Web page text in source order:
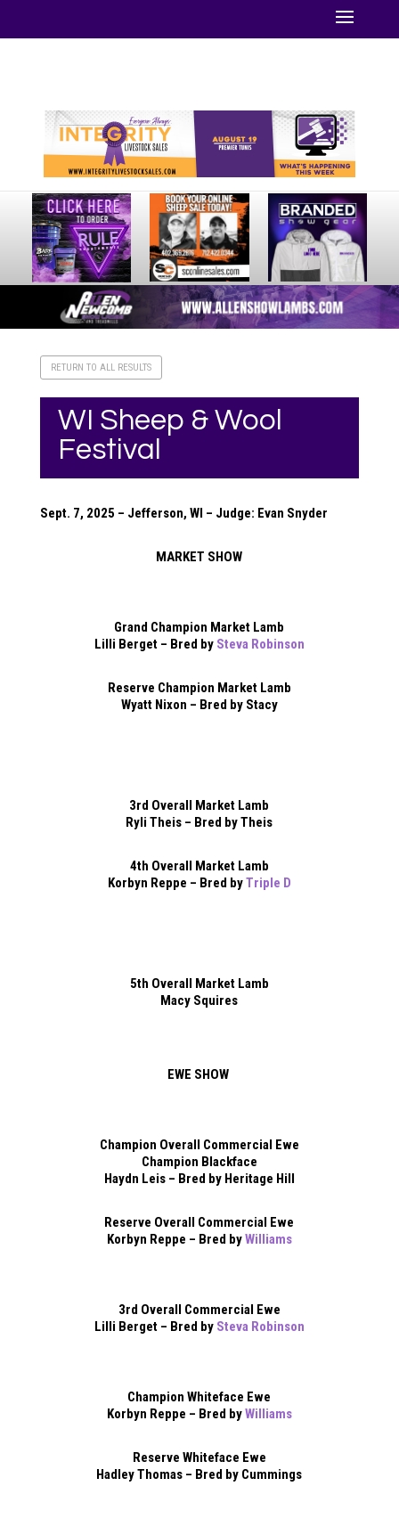
RETURN TO ALL RESULTS
WI Sheep & Wool
Festival
Sept. 7, 2025 – Jefferson, WI – Judge: Evan Snyder
MARKET SHOW
Grand Champion Market Lamb
Lilli Berget – Bred by Steva Robinson
Reserve Champion Market Lamb
Wyatt Nixon – Bred by Stacy
3rd Overall Market Lamb
Ryli Theis – Bred by Theis
4th Overall Market Lamb
Korbyn Reppe – Bred byTriple D
5th Overall Market Lamb
Macy Squires
EWE SHOW
Champion Overall Commercial Ewe
Champion Blackface
Haydn Leis – Bred by Heritage Hill
Reserve Overall Commercial Ewe
Korbyn Reppe – Bred byWilliams
3rd Overall Commercial Ewe
Lilli Berget – Bred by Steva Robinson
Champion Whiteface Ewe
Korbyn Reppe – Bred byWilliams
Reserve Whiteface Ewe
Hadley Thomas – Bred by Cummings